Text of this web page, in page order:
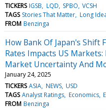
TICKERS IGSB LQD SPBO VCSH
TAGS Stories That Matter Long
FROM Benzinga
How Bank Of Japan's
Rates Impacts US
Market Uncertainty And
January 24, 2025
TICKERS ASIA NEWS USD
TAGS Analyst Ratings Economics
FROM Benzinga